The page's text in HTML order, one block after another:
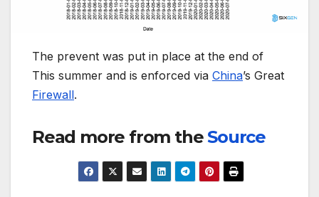
The prevent was put in place at the end of
This summer and is enforced via China’s Great
Firewall.
Read more from theSource